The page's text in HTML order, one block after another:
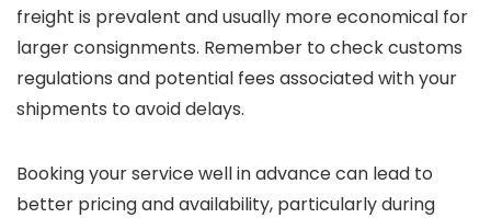
freight is prevalent and usually more economical for
larger consignments. Remember to check customs
regulations and potential fees associated with your
shipments to avoid delays.
Booking your service well in advance can lead to
better pricing and availability, particularly during